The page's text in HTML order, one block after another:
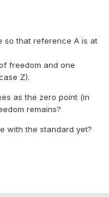
so that reference A is at
freedom and one
Z).
as the zero point (in
remains?
with the standard yet?